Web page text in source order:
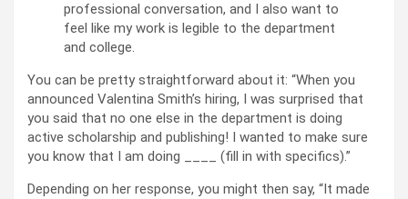
professional conversation, and I also want to
feel like my work is legible to the department
and college.
You can be pretty straightforward about it: “When you
announced Valentina Smith’s hiring, I was surprised that
you said that no one else in the department is doing
active scholarship and publishing! I wanted to make sure
you know that I am doing ____ (fill in with specifics).”
Depending on her response, you might then say, “It made